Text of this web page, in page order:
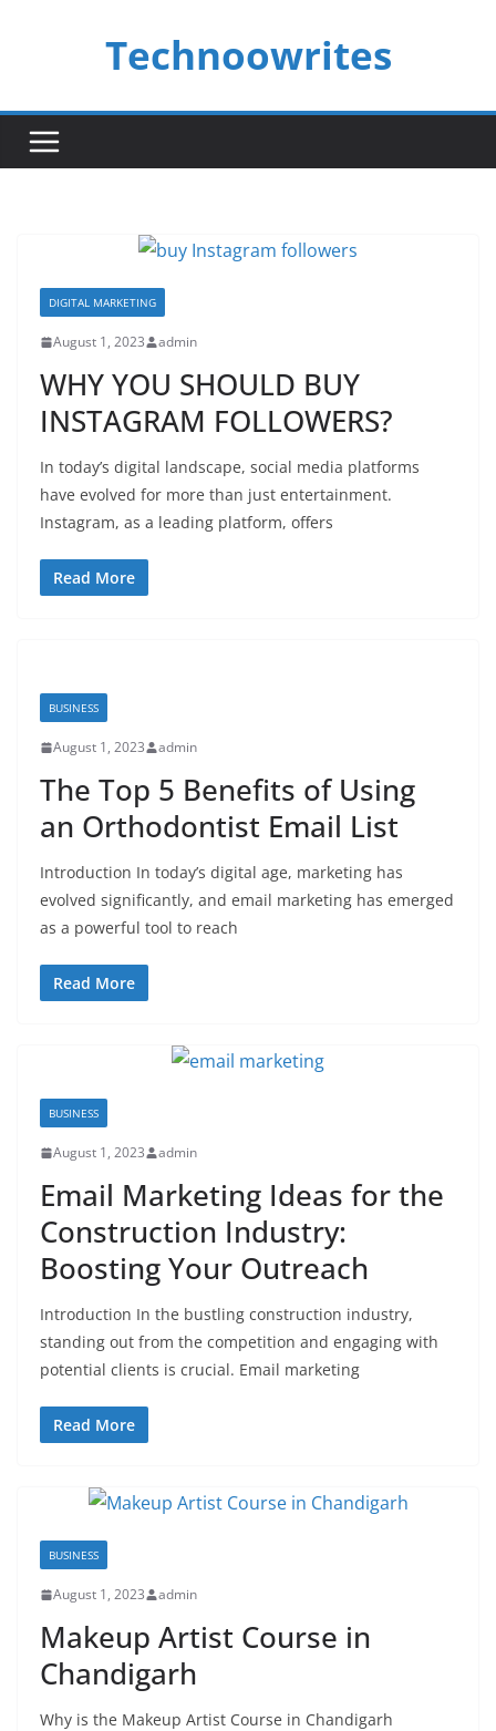
Technoowrites
DIGITAL MARKETING
August 1, 2023 admin
WHY YOU SHOULD BUY
INSTAGRAM FOLLOWERS?
In today’s digital landscape, social media platforms
have evolved for more than just entertainment.
Instagram, as a leading platform, offers
Read More
BUSINESS
August 1, 2023 admin
The Top 5 Benefits of Using
an Orthodontist Email List
Introduction In today’s digital age, marketing has
evolved significantly, and email marketing has emerged
as a powerful tool to reach
Read More
BUSINESS
August 1, 2023 admin
Email Marketing Ideas for the
Construction Industry:
Boosting Your Outreach
Introduction In the bustling construction industry,
standing out from the competition and engaging with
potential clients is crucial. Email marketing
Read More
BUSINESS
August 1, 2023 admin
Makeup Artist Course in
Chandigarh
Why is the Makeup Artist Course in Chandigarh